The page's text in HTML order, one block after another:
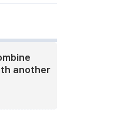
another